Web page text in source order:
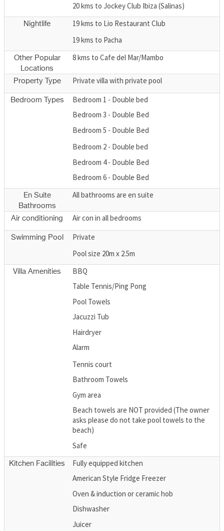
20 kms to Jockey Club Ibiza (Salinas)
Nightlife
19 kms to Lio Restaurant Club
19 kms to Pacha
Other Popular
Locations
8 kms to Cafe del Mar/Mambo
Property Type Private villa with private pool
Bedroom Types
Bedroom 1 - Double bed
Bedroom 3 - Double Bed
Bedroom 5 - Double Bed
Bedroom 2 - Double bed
Bedroom 4 - Double Bed
Bedroom 6 - Double Bed
En Suite
Bathrooms
All bathrooms are en suite
Air conditioning Air con in all bedrooms
Swimming Pool
Private
Pool size 20m x 2.5m
Villa Amenities
BBQ
Table Tennis/Ping Pong
Pool Towels
Jacuzzi Tub
Hairdryer
Alarm
Tennis court
Bathroom Towels
Gym area
Beach towels are NOT provided (The owner
asks please do not take pool towels to the
beach)
Safe
Kitchen Facilities
Fully equipped kitchen
American Style Fridge Freezer
Oven & induction or ceramic hob
Dishwasher
Juicer